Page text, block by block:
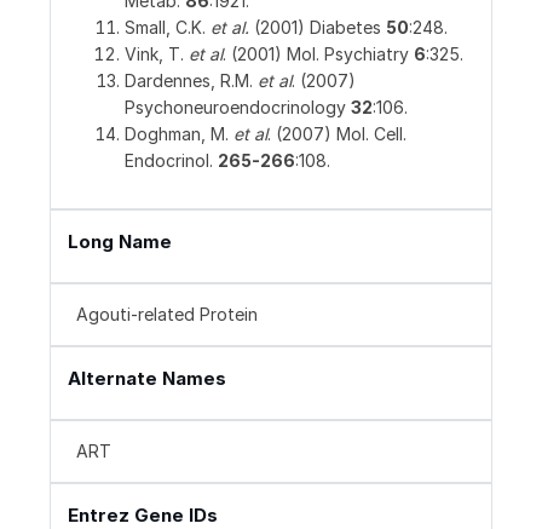
Small, C.K. et al. (2001) Diabetes 50:248.
Vink, T. et al. (2001) Mol. Psychiatry 6:325.
Dardennes, R.M. et al. (2007)
Psychoneuroendocrinology 32:106.
Doghman, M. et al. (2007) Mol. Cell.
Endocrinol. 265-266:108.
Long Name
Agouti-related Protein
Alternate Names
ART
Entrez Gene IDs